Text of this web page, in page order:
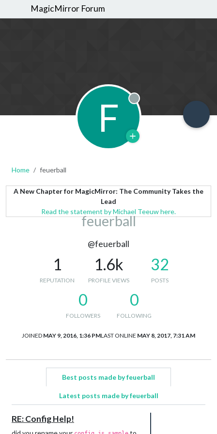
MagicMirror Forum
F Offline
Home feuerball
A New Chapter for MagicMirror: The Community Takes the
Lead
Read the statement by Michael Teeuw here.
feuerball
@feuerball
1
REPUTATION
1.6k
PROFILE VIEWS
32
POSTS
0
FOLLOWERS
0
FOLLOWING
JOINED MAY 9, 2016, 1:36 PMLAST ONLINE MAY 8, 2017, 7:31 AM
Best posts made by feuerball
Latest posts made by feuerball
RE: Config Help!